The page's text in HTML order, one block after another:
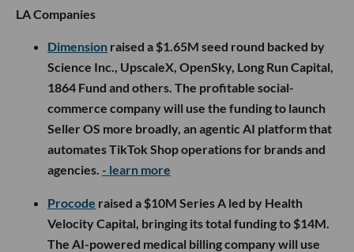
LA Companies
Dimension raised a $1.65M seed round backed by
Science Inc., UpscaleX, OpenSky, Long Run Capital,
1864 Fund and others. The profitable social-
commerce company will use the funding to launch
Seller OS more broadly, an agentic AI platform that
automates TikTok Shop operations for brands and
agencies. - learn more
Procode raised a $10M Series A led by Health
Velocity Capital, bringing its total funding to $14M.
The AI-powered medical billing company will use